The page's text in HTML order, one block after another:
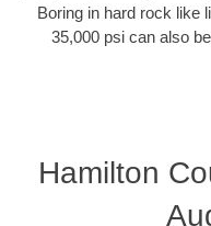
Boring in hard rock like
35,000 psi can also
Hamilton